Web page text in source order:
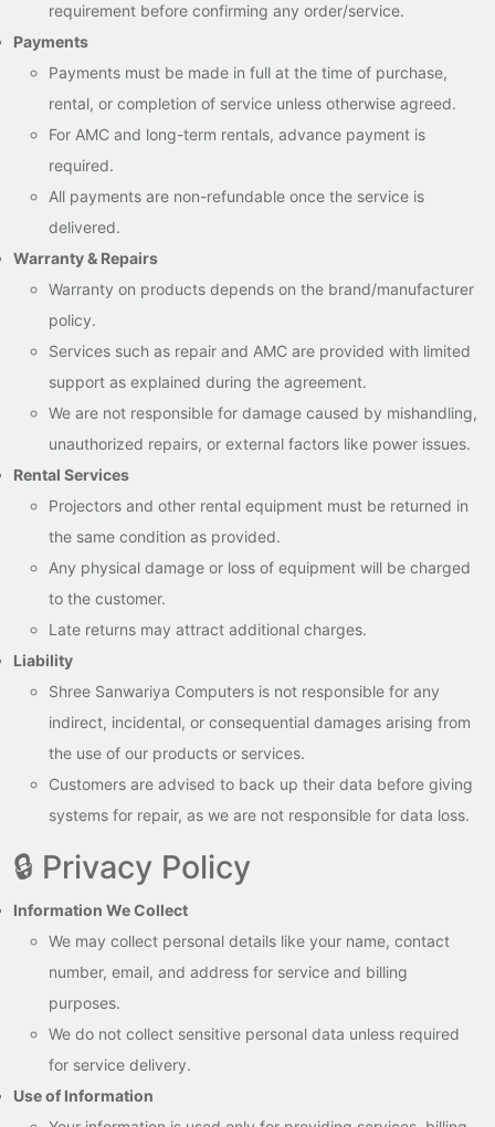
requirement before confirming any order/service.
Payments
Payments must be made in full at the time of purchase,
rental, or completion of service unless otherwise agreed.
For AMC and long-term rentals, advance payment is
required.
All payments are non-refundable once the service is
delivered.
Warranty & Repairs
Warranty on products depends on the brand/manufacturer
policy.
Services such as repair and AMC are provided with limited
support as explained during the agreement.
We are not responsible for damage caused by mishandling,
unauthorized repairs, or external factors like power issues.
Rental Services
Projectors and other rental equipment must be returned in
the same condition as provided.
Any physical damage or loss of equipment will be charged
to the customer.
Late returns may attract additional charges.
Liability
Shree Sanwariya Computers is not responsible for any
indirect, incidental, or consequential damages arising from
the use of our products or services.
Customers are advised to back up their data before giving
systems for repair, as we are not responsible for data loss.
🔒 Privacy Policy
Information We Collect
We may collect personal details like your name, contact
number, email, and address for service and billing
purposes.
We do not collect sensitive personal data unless required
for service delivery.
Use of Information